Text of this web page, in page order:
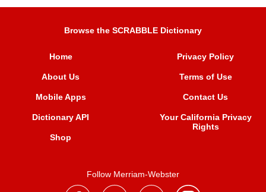
Browse the SCRABBLE Dictionary
Home
About Us
Mobile Apps
Dictionary API
Shop
Privacy Policy
Terms of Use
Contact Us
Your California Privacy
Rights
Follow Merriam-Webster